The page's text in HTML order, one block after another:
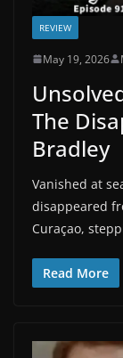
REVIEW
May 19, 2026
The
Bradley
Vanished at
disappeared
Curaçao,
Read More